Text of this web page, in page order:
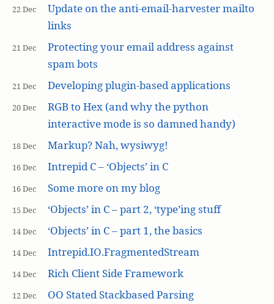
22 Dec
Update on the anti-email-harvester mailto
links
21 Dec
Protecting your email address against
spam bots
21 Dec Developing plugin-based applications
20 Dec
RGB to Hex (and why the python
interactive mode is so damned handy)
18 Dec Markup? Nah, wysiwyg!
16 Dec Intrepid C – ‘Objects’ in C
16 Dec Some more on my blog
15 Dec ‘Objects’ in C – part 2, ‘type’ing stuff
14 Dec ‘Objects’ in C – part 1, the basics
14 Dec Intrepid.IO.FragmentedStream
14 Dec Rich Client Side Framework
12 Dec OO Stated Stackbased Parsing